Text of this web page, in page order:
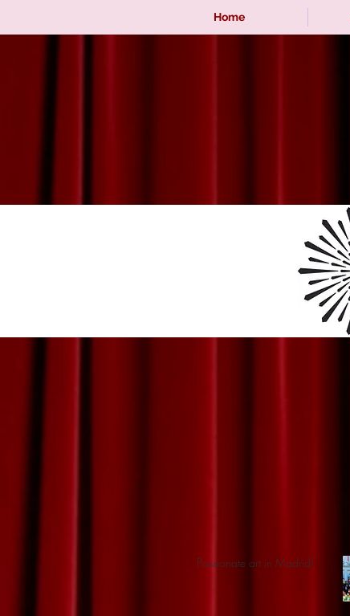
Home
Passionate art in Madrid!